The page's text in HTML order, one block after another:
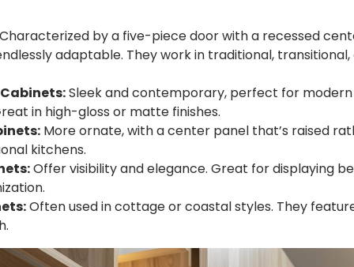
by a five-piece door with a recessed
adaptable. They work in traditional,
Sleek and contemporary, perfect for
in high-gloss or matte finishes.
More ornate, with a center panel that’s raised
kitchens.
Offer visibility and elegance. Great for displaying
Often used in cottage or coastal styles. They